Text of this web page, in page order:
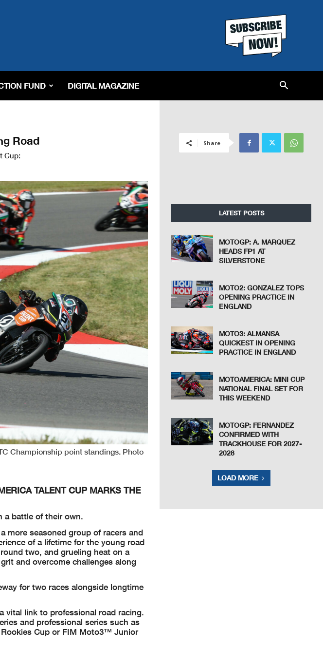
FUND DIGITAL MAGAZINE
Road
Cup:
Championship point standings. Photo
TALENT CUP MARKS THE
a battle of their own.
more seasoned group of racers and
of a lifetime for the young road
two, and grueling heat on a
and overcome challenges along
for two races alongside longtime
vital link to professional road racing.
and professional series such as
Cup or FIM Moto3™ Junior
Share
LATEST POSTS
MOTOGP: A. MARQUEZ
HEADS FP1 AT
SILVERSTONE
MOTO2: GONZALEZ TOPS
OPENING PRACTICE IN
ENGLAND
MOTO3: ALMANSA
QUICKEST IN OPENING
PRACTICE IN ENGLAND
MOTOAMERICA: MINI CUP
NATIONAL FINAL SET FOR
THIS WEEKEND
MOTOGP: FERNANDEZ
CONFIRMED WITH
TRACKHOUSE FOR 2027-
2028
LOAD MORE